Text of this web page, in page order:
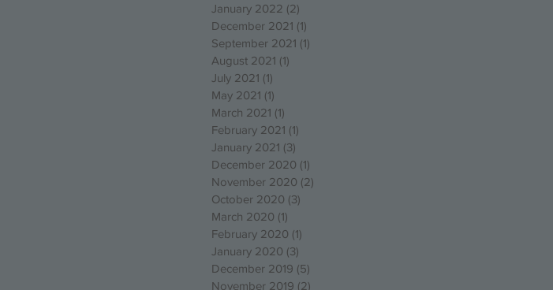
January 2022 (2)
December 2021 (1)
September 2021 (1)
August 2021 (1)
July 2021 (1)
May 2021 (1)
March 2021 (1)
February 2021 (1)
January 2021 (3)
December 2020 (1)
November 2020 (2)
October 2020 (3)
March 2020 (1)
February 2020 (1)
January 2020 (3)
December 2019 (5)
November 2019 (2)